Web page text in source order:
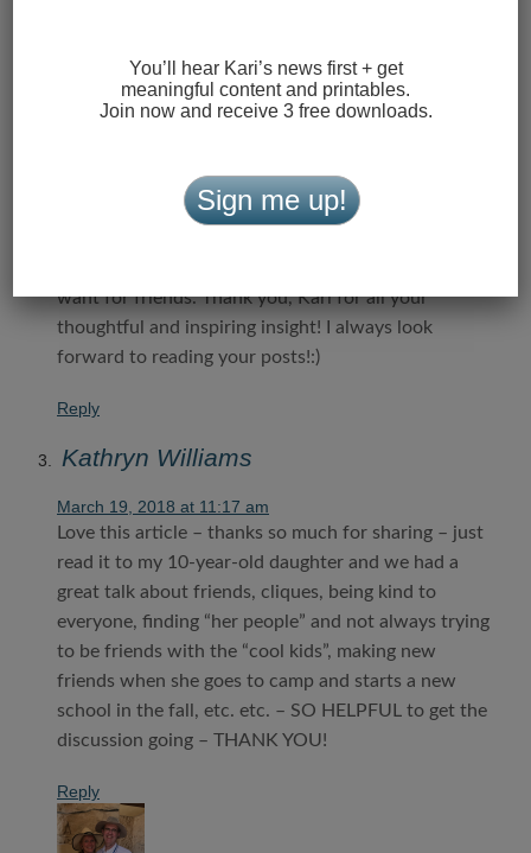
Laura Hydinger
This is some of the best advice I have seen on
helping our daughters navigate friendships in “Girl
want for friends. Thank you, Kari for all your
thoughtful and inspiring insight! I always look
forward to reading your posts!:)
Reply
Kathryn Williams
March 19, 2018 at 11:17 am
Love this article – thanks so much for sharing – just
read it to my 10-year-old daughter and we had a
great talk about friends, cliques, being kind to
everyone, finding “her people” and not always trying
to be friends with the “cool kids”, making new
friends when she goes to camp and starts a new
school in the fall, etc. etc. – SO HELPFUL to get the
discussion going – THANK YOU!
Reply
You’ll hear Kari’s news first + get
meaningful content and printables.
Join now and receive 3 free downloads.
Sign me up!